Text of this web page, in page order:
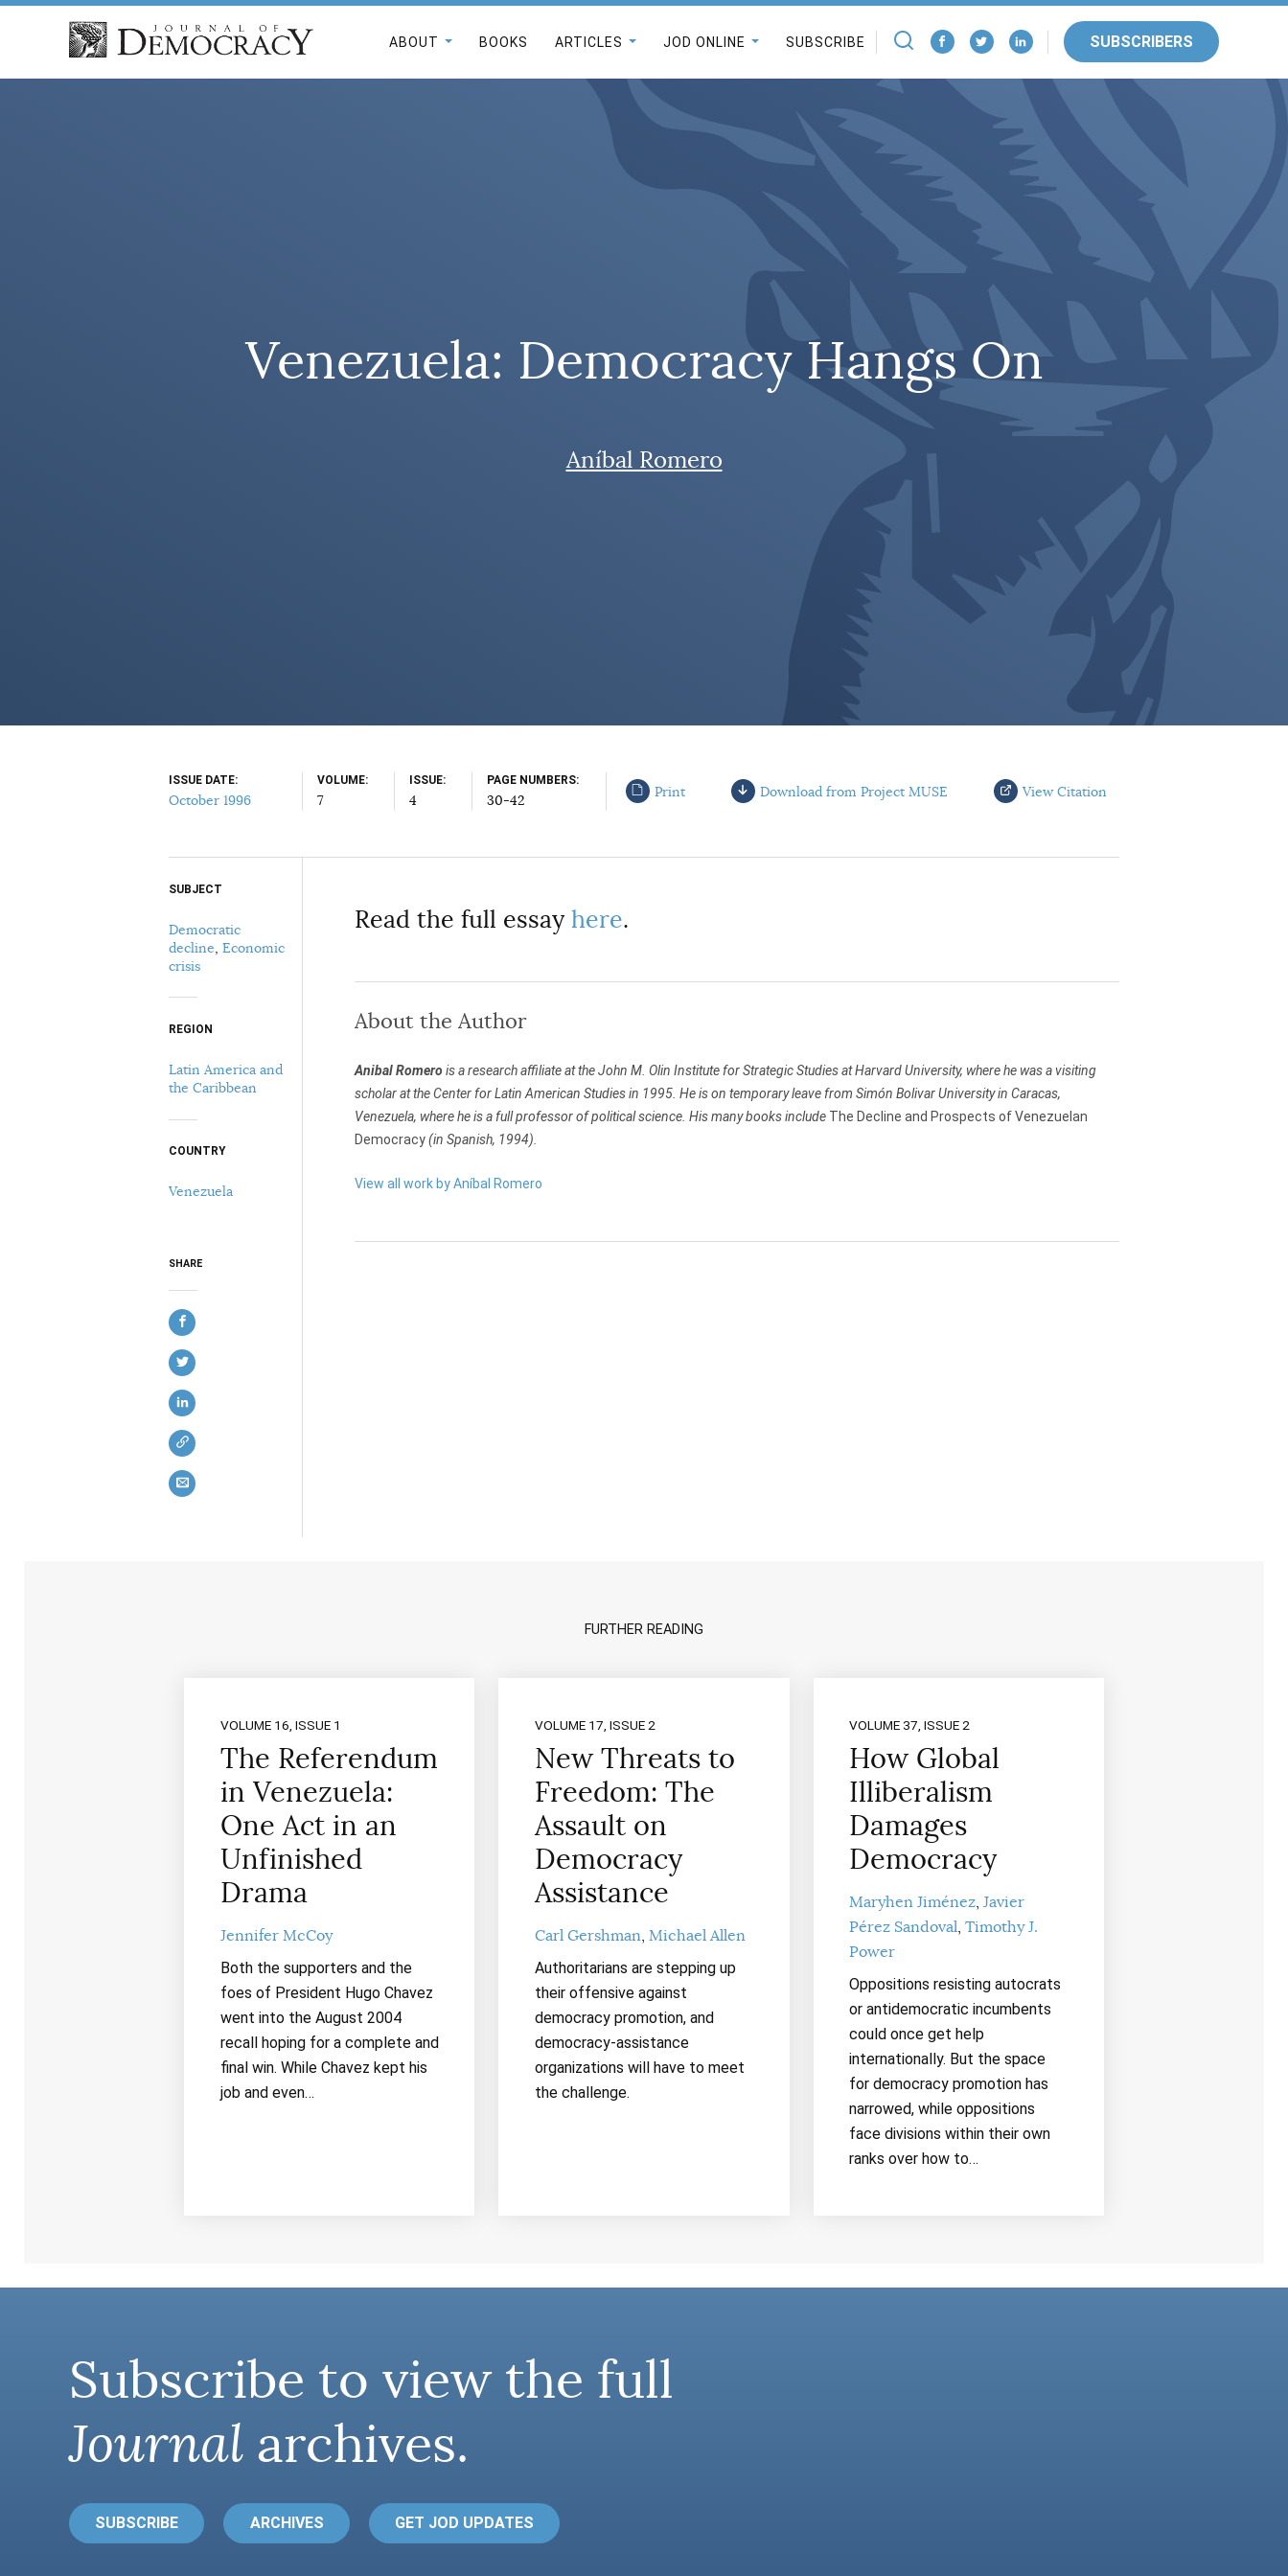
ABOUT BOOKS ARTICLES JOD ONLINE SUBSCRIBE SUBSCRIBERS
Venezuela: Democracy Hangs On
Aníbal Romero
ISSUE DATE
October 1996
VOLUME
7
ISSUE
4
PAGE NUMBERS
30-42
Print Download from Project MUSE View Citation
Select your citation format:
COPY
Read the full essay here.
About the Author
Anibal Romerois a research affiliate at the John M. Olin Institute for Strategic Studies at Harvard University, where he was a visiting
scholar at the Center for Latin American Studies in 1995. He is on temporary leave from Simón Bolivar University in Caracas,
Venezuela, where he is a full professor of political science. His many books include The Decline and Prospects of Venezuelan
Democracy(in Spanish, 1994).
View all work by Aníbal Romero
SUBJECT
Democratic
decline Economic
crisis
REGION
Latin America and
the Caribbean
COUNTRY
Venezuela
SHARE
FURTHER READING
VOLUME 16, ISSUE 1
The Referendum
in Venezuela:
One Act in an
Unfinished
Drama
Jennifer McCoy
Both the supporters and the
foes of President Hugo Chavez
went into the August 2004
recall hoping for a complete and
final win. While Chavez kept his
job and even…
VOLUME 17, ISSUE 2
New Threats to
Freedom: The
Assault on
Democracy
Assistance
Carl Gershman Michael Allen
Authoritarians are stepping up
their offensive against
democracy promotion, and
democracy-assistance
organizations will have to meet
the challenge.
VOLUME 37, ISSUE 2
How Global
Illiberalism
Damages
Democracy
Maryhen Jiménez Javier
Pérez Sandoval Timothy J.
Power
Oppositions resisting autocrats
or antidemocratic incumbents
could once get help
internationally. But the space
for democracy promotion has
narrowed, while oppositions
face divisions within their own
ranks over how to…
Subscribe to view the full
Journal archives.
SUBSCRIBE ARCHIVES GET JOD UPDATES